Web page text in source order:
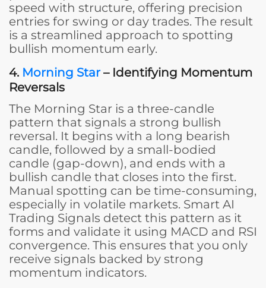
speed with structure, offering precision
entries for swing or day trades. The result
is a streamlined approach to spotting
bullish momentum early.
4. Morning Star – Identifying Momentum
Reversals
The Morning Star is a three-candle
pattern that signals a strong bullish
reversal. It begins with a long bearish
candle, followed by a small-bodied
candle (gap-down), and ends with a
bullish candle that closes into the first.
Manual spotting can be time-consuming,
especially in volatile markets. Smart AI
Trading Signals detect this pattern as it
forms and validate it using MACD and RSI
convergence. This ensures that you only
receive signals backed by strong
momentum indicators.